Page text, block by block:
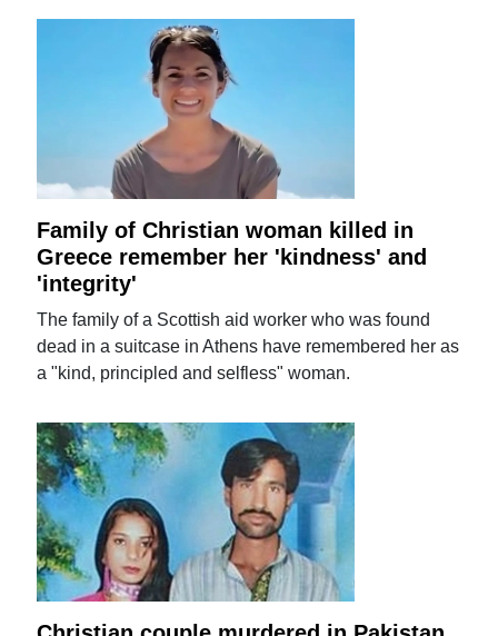
Family of Christian woman killed in
Greece remember her 'kindness' and
'integrity'
The family of a Scottish aid worker who was found
dead in a suitcase in Athens have remembered her as
a "kind, principled and selfless" woman.